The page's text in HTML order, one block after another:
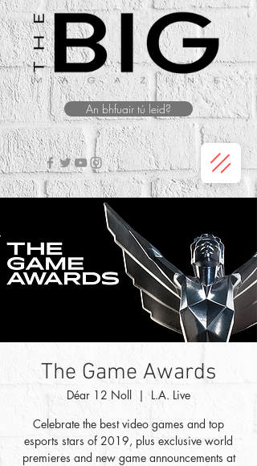
An bhfuair tú leid?
The Game Awards
Déar 12 Noll
  |
L.A. Live
Celebrate the best video games and top
esports stars of 2019, plus exclusive world
premieres and new game announcements at